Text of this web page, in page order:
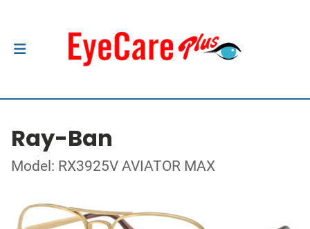
Ray-Ban
Model: RX3925V AVIATOR MAX